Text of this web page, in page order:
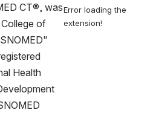
CT®, was
of
Health
Error loading the
extension!